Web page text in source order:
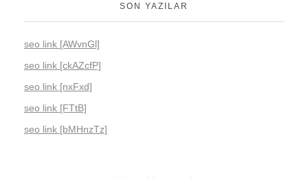
SON YAZILAR
seo link [AWvnGl]
seo link [ckAZcfP]
seo link [nxFxd]
seo link [FTtB]
seo link [bMHnzTz]